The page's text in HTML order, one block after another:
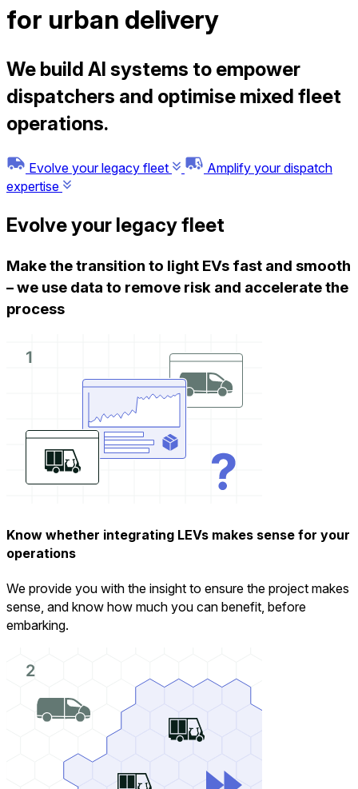
for urban delivery
We build AI systems to empower
dispatchers and optimise mixed fleet
operations.
Evolve your legacy fleet
Amplify your dispatch
expertise
Evolve your legacy fleet
Make the transition to light EVs fast and smooth
–we use data to remove risk and accelerate the
process
Know whether integrating LEVs makes sense for your
operations
We provide you with the insight to ensure the project makes
sense, and know how much you can benefit, before
embarking.